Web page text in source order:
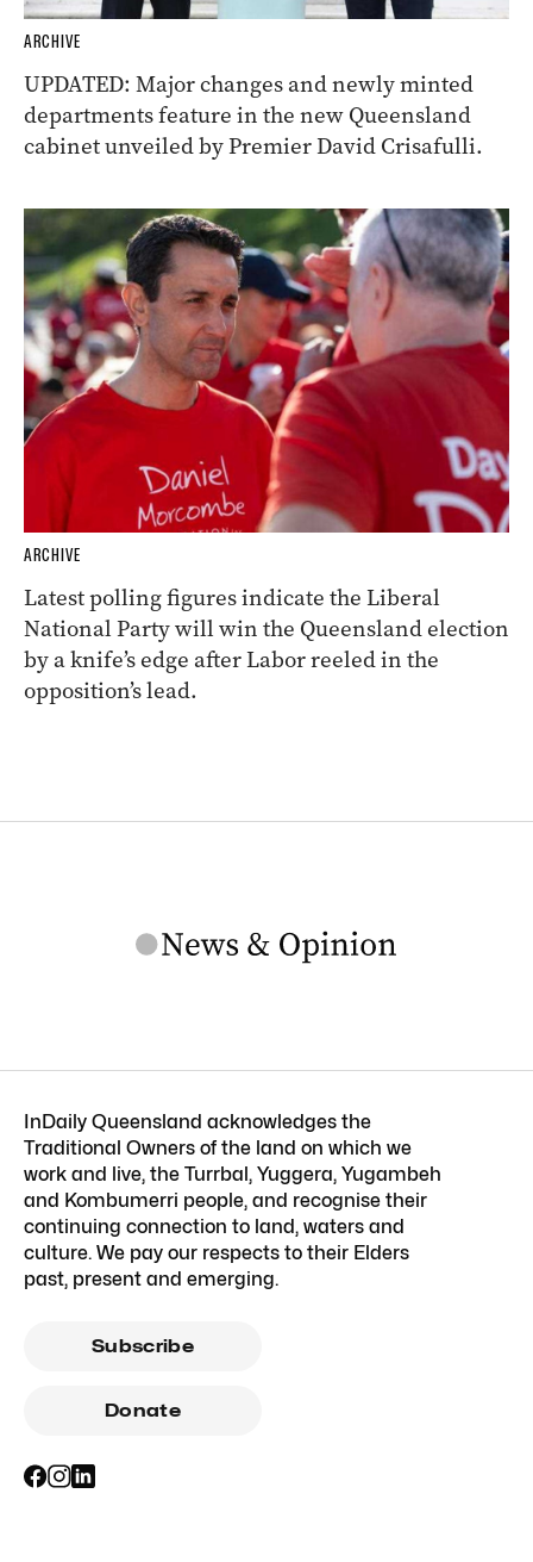
ARCHIVE
UPDATED: Major changes and newly minted
departments feature in the new Queensland
cabinet unveiled by Premier David Crisafulli.
ARCHIVE
Latest polling figures indicate the Liberal
National Party will win the Queensland election
by a knife’s edge after Labor reeled in the
opposition’s lead.
InDaily Queensland acknowledges the
Traditional Owners of the land on which we
work and live, the Turrbal, Yuggera, Yugambeh
and Kombumerri people, and recognise their
continuing connection to land, waters and
culture. We pay our respects to their Elders
past, present and emerging.
Subscribe
Donate